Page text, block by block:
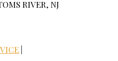
RIVER, NJ